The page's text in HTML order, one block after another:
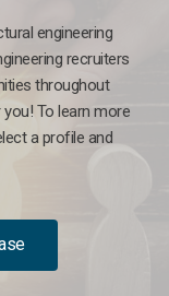
engineering
recruiters
throughout
To learn more
a profile and